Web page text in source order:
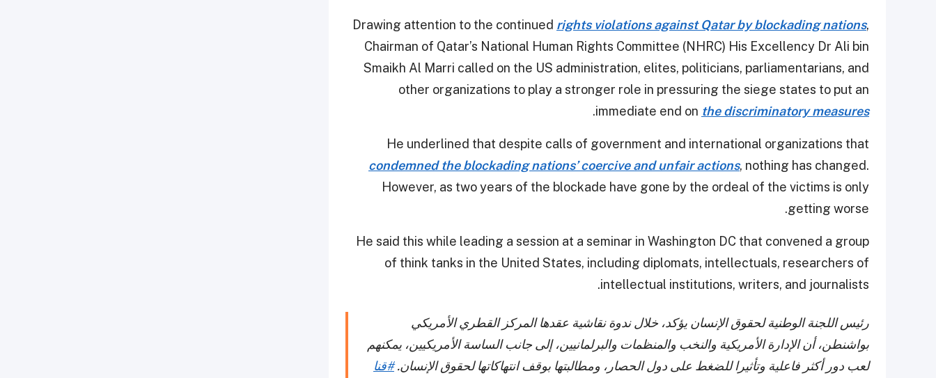
Drawing attention to the continued rights violations against Qatar by blockading nations,
Chairman of Qatar’s National Human Rights Committee (NHRC) His Excellency Dr Ali bin
Smaikh Al Marri called on the US administration, elites, politicians, parliamentarians, and
other organizations to play a stronger role in pressuring the siege states to put an
immediate end on the discriminatory measures
.
He underlined that despite calls of government and international organizations that
condemned the blockading nations’ coercive and unfair actions, nothing has changed.
However, as two years of the blockade have gone by the ordeal of the victims is only
getting worse.
He said this while leading a session at a seminar in Washington DC that convened a group
of think tanks in the United States, including diplomats, intellectuals, researchers of
intellectual institutions, writers, and journalists.
رئيس اللجنة الوطنية لحقوق الإنسان يؤكد، خلال ندوة نقاشية عقدها المركز القطري الأمريكي
بواشنطن، أن الإدارة الأمريكية والنخب والمنظمات والبرلمانيين، إلى جانب الساسة الأمريكيين، يمكنهم
لعب دور أكثر فاعلية وتأثيرا للضغط على دول الحصار، ومطالبتها بوقف انتهاكاتها لحقوق الإنسان.#قنا